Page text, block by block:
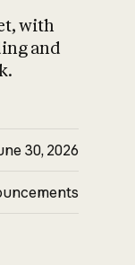
with
and
30, 2026